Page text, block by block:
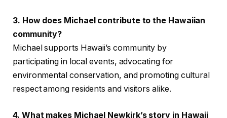
3. How does Michael contribute to the Hawaiian
community?
Michael supports Hawaii’s community by
participating in local events, advocating for
environmental conservation, and promoting cultural
respect among residents and visitors alike.
4. What makes Michael Newkirk’s story in Hawaii